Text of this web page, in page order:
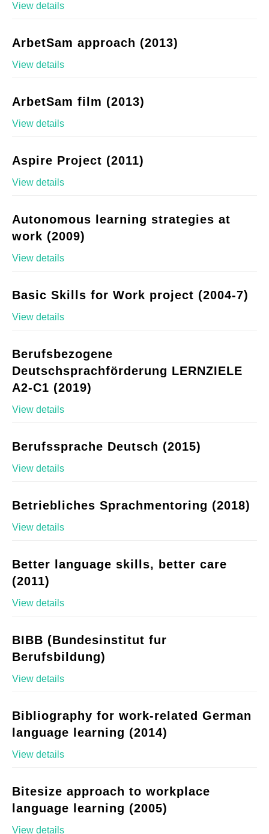
View details
ArbetSam approach (2013)
View details
ArbetSam film (2013)
View details
Aspire Project (2011)
View details
Autonomous learning strategies at
work (2009)
View details
Basic Skills for Work project (2004-7)
View details
Berufsbezogene
Deutschsprachförderung LERNZIELE
A2-C1 (2019)
View details
Berufssprache Deutsch (2015)
View details
Betriebliches Sprachmentoring (2018)
View details
Better language skills, better care
(2011)
View details
BIBB (Bundesinstitut fur
Berufsbildung)
View details
Bibliography for work-related German
language learning (2014)
View details
Bitesize approach to workplace
language learning (2005)
View details